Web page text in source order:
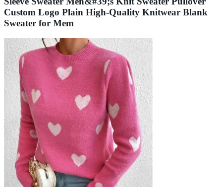
Custom Logo Plain High-Quality Knitwear Blank
Sweater for Mem